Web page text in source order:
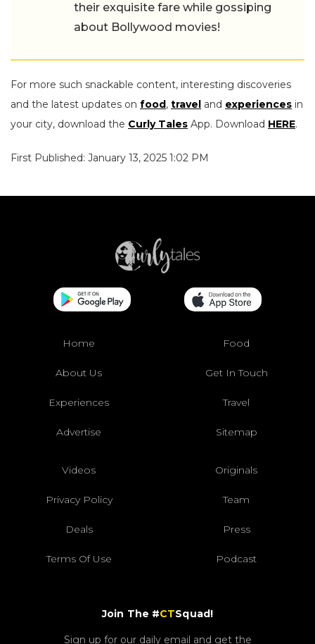
their exquisite fare while gossiping
about Bollywood movies!
For more such snackable content, interesting discoveries
and the latest updates on food , travel and experiences in
your city, download the Curly Tales App. Download HERE.
First Published: January 13, 2025 1:02 PM
Home Food
About Us Get In Touch
Experiences Travel
Advertise Sitemap
Videos Originals
Privacy Policy Team
Deals Press
Terms Of Use Podcast
Join The #CTSquad!
Sign up for our daily email and get the